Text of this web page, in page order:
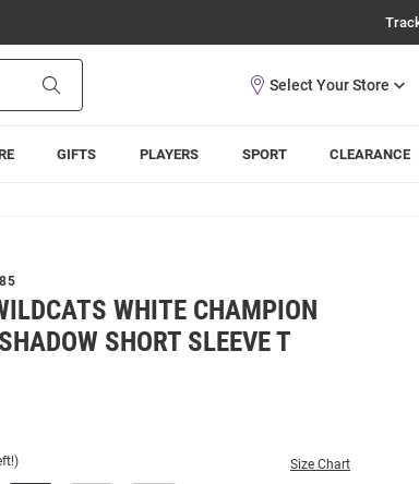
GIFTS PLAYERS SPORT CLEARANCE
WHITE CHAMPION
SHORT SLEEVE T
Size Chart